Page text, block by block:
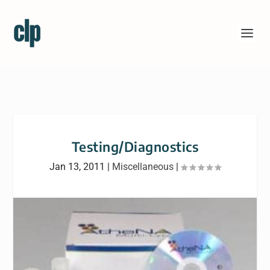
Testing/Diagnostics
Jan 13, 2011 | Miscellaneous |